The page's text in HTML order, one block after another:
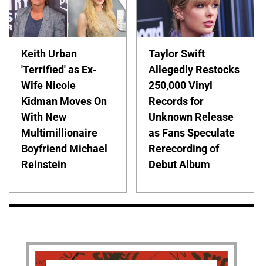
Keith Urban
'Terrified' as Ex-
Wife Nicole
Kidman Moves On
With New
Multimillionaire
Boyfriend Michael
Reinstein
Taylor Swift
Allegedly Restocks
250,000 Vinyl
Records for
Unknown Release
as Fans Speculate
Rerecording of
Debut Album